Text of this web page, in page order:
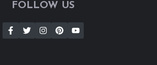
FOLLOW US